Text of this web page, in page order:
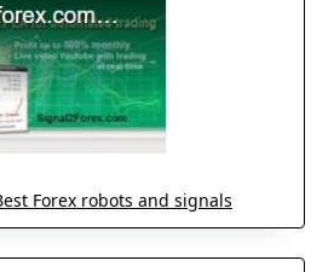
Forex robots and signals